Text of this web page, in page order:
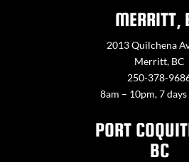
MERRITT,
2013 Quilchena
Merritt, BC
250-378-
8am – 10pm, 7 days
PORT
BC